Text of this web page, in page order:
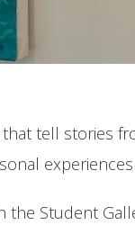
tell stories
the Student